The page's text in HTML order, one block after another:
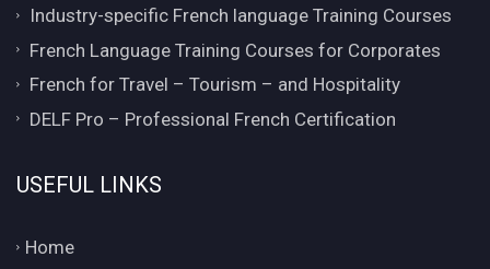
Industry-specific French language Training Courses
French Language Training Courses for Corporates
French for Travel – Tourism – and Hospitality
DELF Pro – Professional French Certification
USEFUL LINKS
Home